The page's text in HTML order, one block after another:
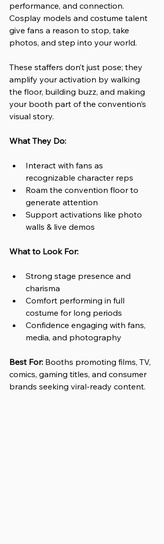
performance, and connection.
Cosplay models and costume talent
give fans a reason to stop, take
photos, and step into your world.
These staffers don’t just pose; they
amplify your activation by walking
the floor, building buzz, and making
your booth part of the convention’s
visual story.
What They Do:
Interact with fans as
recognizable character reps
Roam the convention floor to
generate attention
Support activations like photo
walls & live demos
What to Look For:
Strong stage presence and
charisma
Comfort performing in full
costume for long periods
Confidence engaging with fans,
media, and photography
Best For: Booths promoting films, TV,
comics, gaming titles, and consumer
brands seeking viral-ready content.